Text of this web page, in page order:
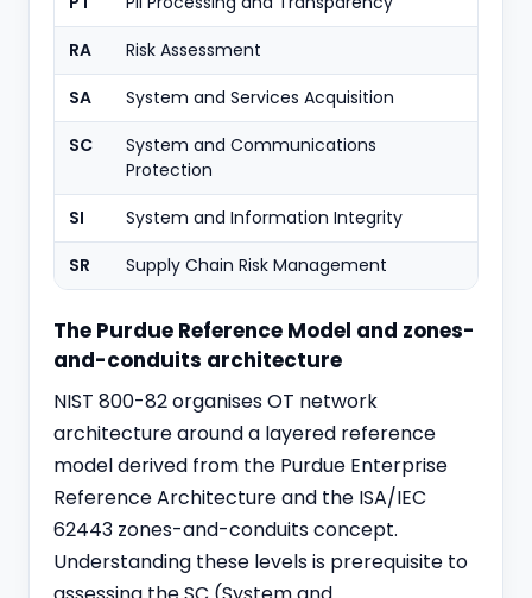
RA
Risk Assessment
SA
System and Services Acquisition
SC
System and Communications
Protection
SI
System and Information Integrity
SR
Supply Chain Risk Management
The Purdue Reference Model and zones-
and-conduits architecture
NIST 800-82 organises OT network
architecture around a layered reference
model derived from the Purdue Enterprise
Reference Architecture and the ISA/IEC
62443 zones-and-conduits concept.
Understanding these levels is prerequisite to